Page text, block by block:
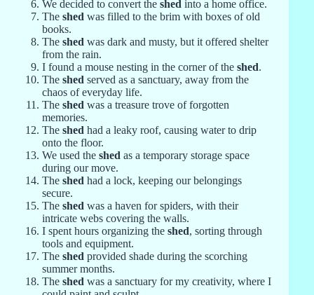
We decided to convert the shed into a home office.
The shed was filled to the brim with boxes of old
books.
The shed was dark and musty, but it offered shelter
from the rain.
I found a mouse nesting in the corner of the shed.
The shed served as a sanctuary, away from the
chaos of everyday life.
The shed was a treasure trove of forgotten
memories.
The shed had a leaky roof, causing water to drip
onto the floor.
We used the shed as a temporary storage space
during our move.
The shed had a lock, keeping our belongings
secure.
The shed was a haven for spiders, with their
intricate webs covering the walls.
I spent hours organizing the shed, sorting through
tools and equipment.
The shed provided shade during the scorching
summer months.
The shed was a sanctuary for my creativity, where I